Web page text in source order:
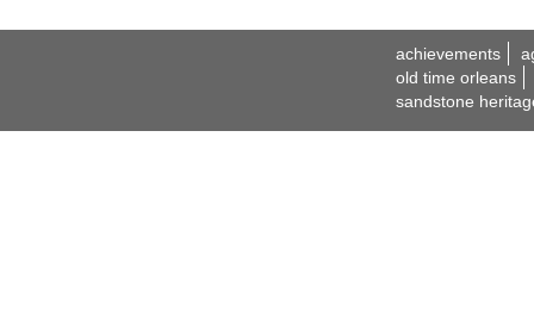
achievements
old time orleans
sandstone